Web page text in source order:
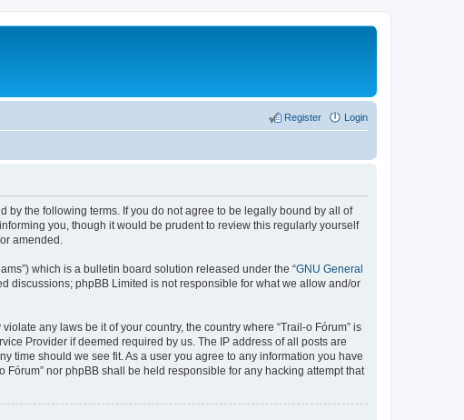
Login
Register
by the following terms. If you do not agree to be legally bound by all of
you, though it would be prudent to review this regularly yourself
amended.
which is a bulletin board solution released under the “GNU General
discussions; phpBB Limited is not responsible for what we allow and/or
any laws be it of your country, the country where “Trail-o Fórum” is
Provider if deemed required by us. The IP address of all posts are
time should we see fit. As a user you agree to any information you have
nor phpBB shall be held responsible for any hacking attempt that